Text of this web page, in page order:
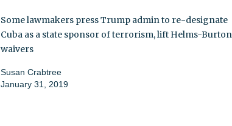
Some lawmakers press Trump admin to re-designate
Cuba as a state sponsor of terrorism, lift Helms-Burton
waivers
Susan Crabtree
January 31, 2019